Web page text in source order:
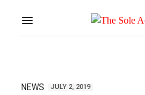
NEWS JULY 2, 2019